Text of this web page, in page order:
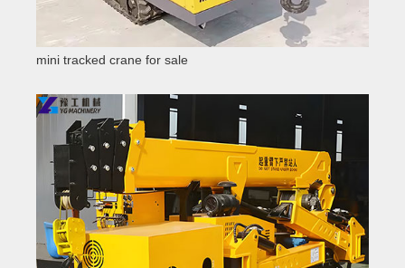
mini tracked crane for sale